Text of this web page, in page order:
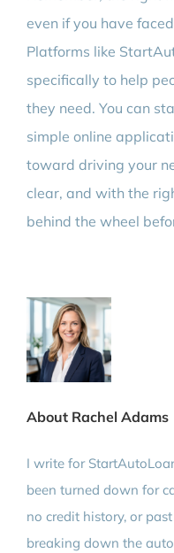
even if you have
Platforms like
specifically to help
they need. You can
simple online
toward driving your
clear, and with the
behind the wheel
About Rachel Adams
I write for
been turned down for
no credit history, or
breaking down the